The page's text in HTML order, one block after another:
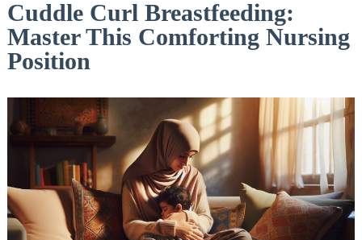
Cuddle Curl Breastfeeding:
Master This Comforting Nursing
Position